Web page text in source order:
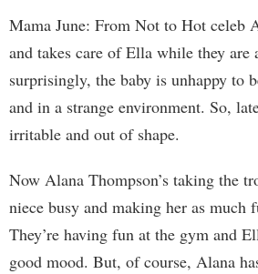
Mama June: From Not to Hot celeb
and takes care of Ella while they are
surprisingly, the baby is unhappy to
and in a strange environment. So,
irritable and out of shape.
Now Alana Thompson’s taking the
niece busy and making her as much
They’re having fun at the gym and
good mood. But, of course, Alana